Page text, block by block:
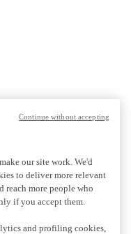
our site work. We'd
to deliver more relevant
reach more people who
if you accept them.
and profiling cookies,
Continue without accepting